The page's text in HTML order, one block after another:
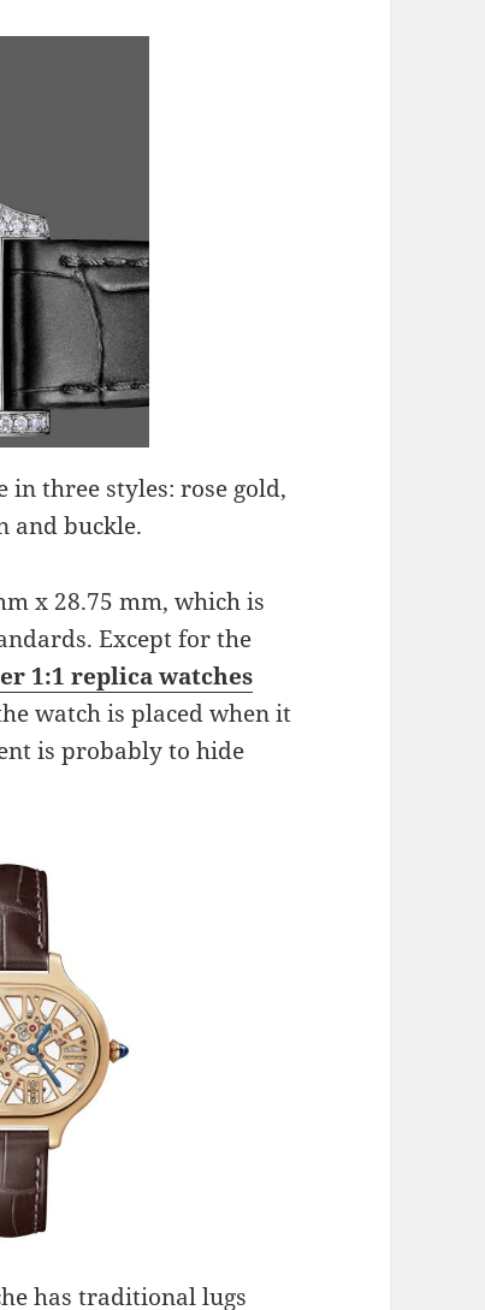
in three styles: rose gold,
and buckle.
x 28.75 mm, which is
Except for the
1:1 replica watches
watch is placed when it
is probably to hide
has traditional lugs